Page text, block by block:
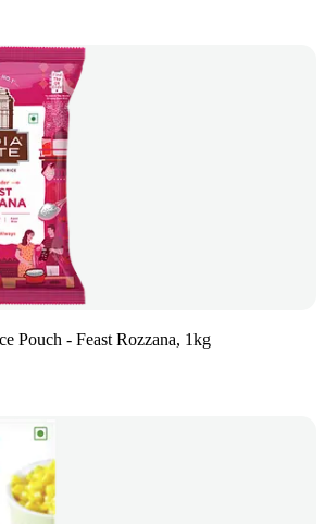
Pouch - Feast Rozzana, 1kg